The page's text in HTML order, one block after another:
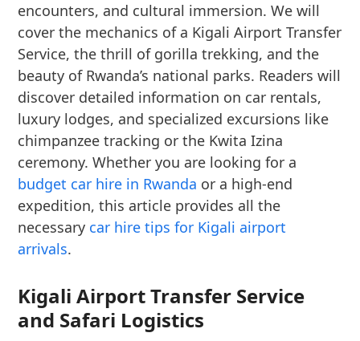
encounters, and cultural immersion. We will
cover the mechanics of a Kigali Airport Transfer
Service, the thrill of gorilla trekking, and the
beauty of Rwanda’s national parks. Readers will
discover detailed information on car rentals,
luxury lodges, and specialized excursions like
chimpanzee tracking or the Kwita Izina
ceremony. Whether you are looking for a
budget car hire in Rwanda or a high-end
expedition, this article provides all the
necessary car hire tips for Kigali airport
arrivals.
Kigali Airport Transfer Service
and Safari Logistics